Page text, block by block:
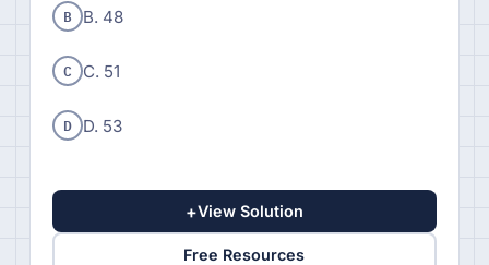
B B. 48
C C. 51
D D. 53
+View Solution
Free Resources